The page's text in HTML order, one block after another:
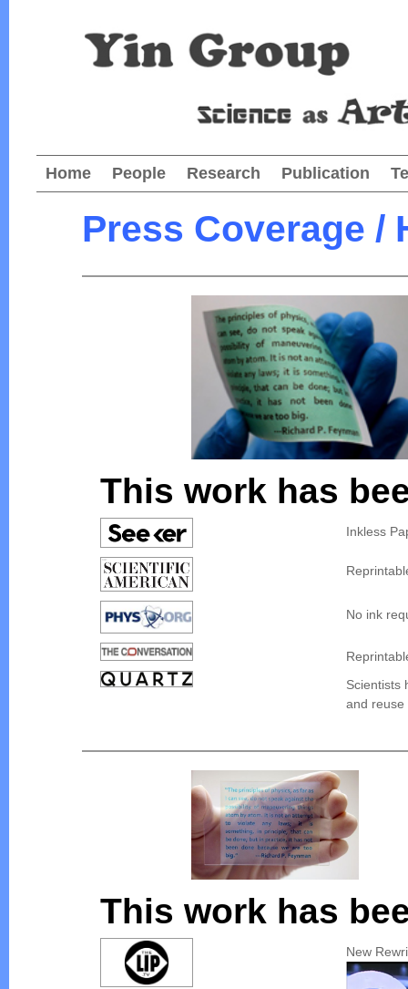
Home People Research Publication
Press Coverage /
This work has
Inkless
No ink
Scientists
and reuse
This work has
New